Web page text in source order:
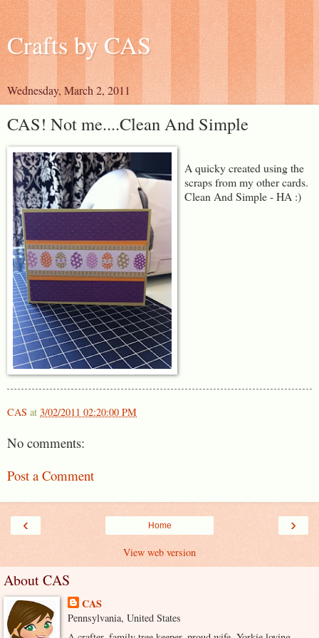
Crafts by CAS
Wednesday, March 2, 2011
CAS! Not me....Clean And Simple
A quicky created using the
scraps from my other cards.
Clean And Simple - HA :)
CAS at 3/02/2011 02:20:00 PM
No comments:
Post a Comment
‹ ›
Home
View web version
About CAS
CAS
Pennsylvania, United States